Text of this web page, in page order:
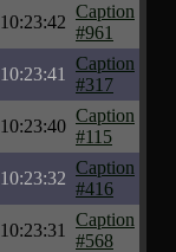
10:23:42
Caption
#961
10:23:41
Caption
#317
10:23:40
Caption
#115
10:23:32
Caption
#416
10:23:31
Caption
#568